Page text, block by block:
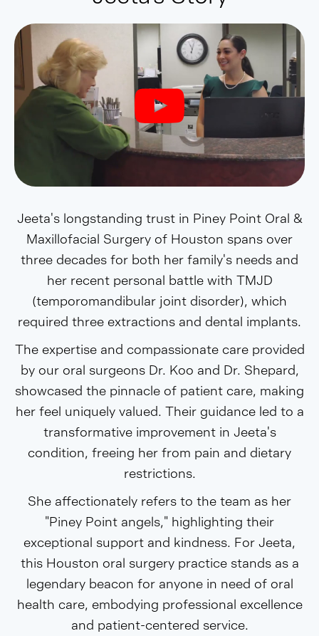
Jeeta's longstanding trust in Piney Point Oral &
Maxillofacial Surgery of Houston spans over
three decades for both her family's needs and
her recent personal battle with TMJD
(temporomandibular joint disorder), which
required three extractions and dental implants.
The expertise and compassionate care provided
by our oral surgeons Dr. Koo and Dr. Shepard,
showcased the pinnacle of patient care, making
her feel uniquely valued. Their guidance led to a
transformative improvement in Jeeta's
condition, freeing her from pain and dietary
restrictions.
She affectionately refers to the team as her
"Piney Point angels," highlighting their
exceptional support and kindness. For Jeeta,
this Houston oral surgery practice stands as a
legendary beacon for anyone in need of oral
health care, embodying professional excellence
and patient-centered service.